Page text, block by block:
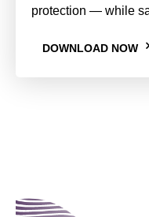
protection — while
DOWNLOAD NOW